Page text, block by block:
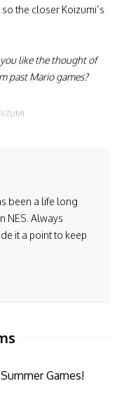
the closer Koizumi’s
like the thought of
past Mario games?
been a life long
NES. Always
it a point to keep
Games!